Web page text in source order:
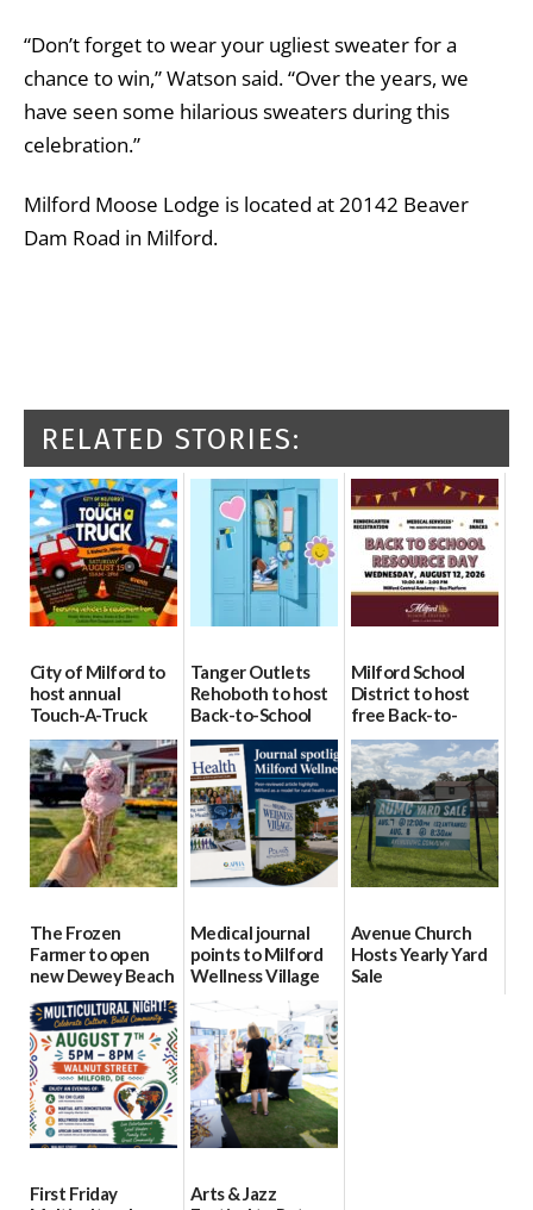
“Don’t forget to wear your ugliest sweater for a
chance to win,” Watson said. “Over the years, we
have seen some hilarious sweaters during this
celebration.”
Milford Moose Lodge is located at 20142 Beaver
Dam Road in Milford.
RELATED STORIES:
City of Milford to
host annual
Touch-A-Truck
event Aug. 15
08/04/2026
Tanger Outlets
Rehoboth to host
Back-to-School
Block Party Aug.
15
08/04/2026
Milford School
District to host
free Back-to-
School Resource
Day Aug. 12
08/04/2026
The Frozen
Farmer to open
new Dewey Beach
location
08/04/2026
Medical journal
points to Milford
Wellness Village
as model for rural
health care
07/31/2026
Avenue Church
Hosts Yearly Yard
Sale
First Friday
Arts & Jazz